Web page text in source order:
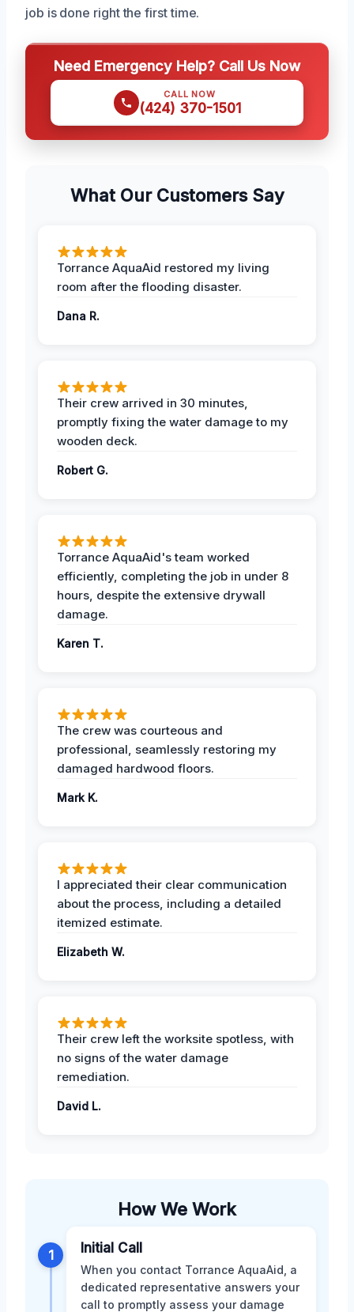
job is done right the first time.
Need Emergency Help? Call Us Now
CALL NOW
(424) 370-1501
What Our Customers Say
Torrance AquaAid restored my living
room after the flooding disaster.
Dana R.
Their crew arrived in 30 minutes,
promptly fixing the water damage to my
wooden deck.
Robert G.
Torrance AquaAid's team worked
efficiently, completing the job in under 8
hours, despite the extensive drywall
damage.
Karen T.
The crew was courteous and
professional, seamlessly restoring my
damaged hardwood floors.
Mark K.
I appreciated their clear communication
about the process, including a detailed
itemized estimate.
Elizabeth W.
Their crew left the worksite spotless, with
no signs of the water damage
remediation.
David L.
How We Work
1 Initial Call
When you contact Torrance AquaAid, a
dedicated representative answers your
call to promptly assess your damage